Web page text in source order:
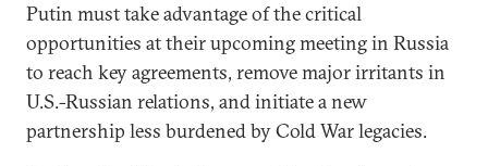
Putin must take advantage of the critical
opportunities at their upcoming meeting in Russia
to reach key agreements, remove major irritants in
U.S.-Russian relations, and initiate a new
partnership less burdened by Cold War legacies.